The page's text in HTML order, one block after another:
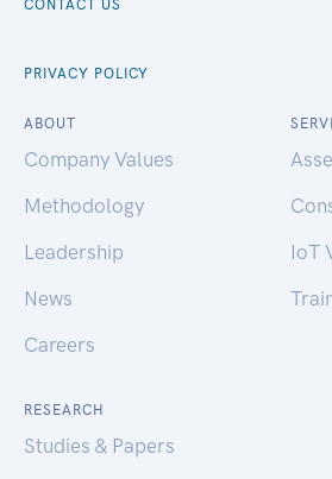
CONTACT US
PRIVACY POLICY
ABOUT
Company Values
Methodology
Leadership
News
Careers
IoT
RESEARCH
Studies & Papers